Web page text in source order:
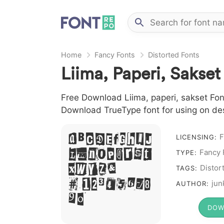
Home Fancy Fonts Distorted Fonts
Liima, Paperi,
Free Download Liima, paperi, sakset
Download TrueType font for using on
A B C D E F G H I J
L M N O P Q R S T
X W Y Z &
# 1 2 3 4 5 6 7 8
9 0
LICENSING:
TYPE: Fancy
TAGS:
AUTHOR: